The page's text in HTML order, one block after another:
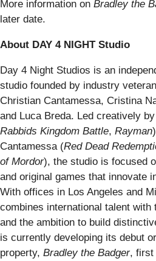
More information on Bradley the
later date.
About DAY 4 NIGHT Studio
Day 4 Night Studios is an
studio founded by industry
Christian Cantamessa, Cristina
and Luca Breda. Led creatively
Rabbids Kingdom Battle, Rayman
Cantamessa (Red Dead
of Mordor), the studio is focused
and original games that innovate
With offices in Los Angeles and
combines international talent
and the ambition to build
is currently developing its debut
property, Bradley the Badger, first